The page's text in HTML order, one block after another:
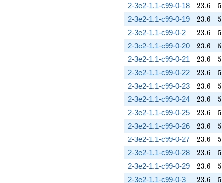
2-3e2-1.1-c99-0-18
23.6
23.6 5
2-3e2-1.1-c99-0-19
23.6
23.6 5
2-3e2-1.1-c99-0-2
23.6
23.6 5
2-3e2-1.1-c99-0-20
23.6
23.6 5
2-3e2-1.1-c99-0-21
23.6
23.6 5
2-3e2-1.1-c99-0-22
23.6
23.6 5
2-3e2-1.1-c99-0-23
23.6
23.6 5
2-3e2-1.1-c99-0-24
23.6
23.6 5
2-3e2-1.1-c99-0-25
23.6
23.6 5
2-3e2-1.1-c99-0-26
23.6
23.6 5
2-3e2-1.1-c99-0-27
23.6
23.6 5
2-3e2-1.1-c99-0-28
23.6
23.6 5
2-3e2-1.1-c99-0-29
23.6
23.6 5
2-3e2-1.1-c99-0-3
23.6
23.6 5